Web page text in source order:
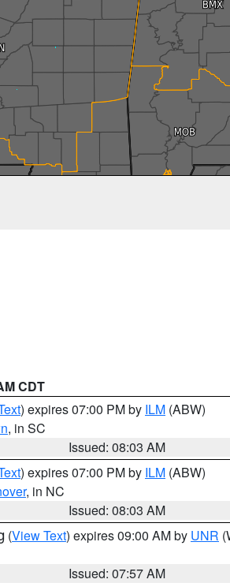
CDT
) expires 07:00 PM by ILM (ABW)
, in SC
Issued: 08:03 AM
) expires 07:00 PM by ILM (ABW)
, in NC
Issued: 08:03 AM
(View Text) expires 09:00 AM by UNR
Issued: 07:57 AM